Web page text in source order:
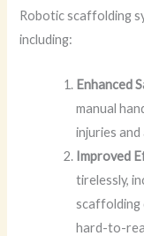
Robotic scaffolding
including:
Enhanced
manual
injuries
Improved
tirelessly,
scaffolding
hard-to-